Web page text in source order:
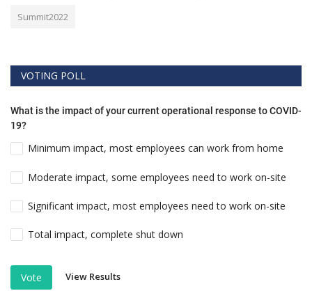
Summit2022
VOTING POLL
What is the impact of your current operational response to COVID-
19?
Minimum impact, most employees can work from home
Moderate impact, some employees need to work on-site
Significant impact, most employees need to work on-site
Total impact, complete shut down
Vote View Results